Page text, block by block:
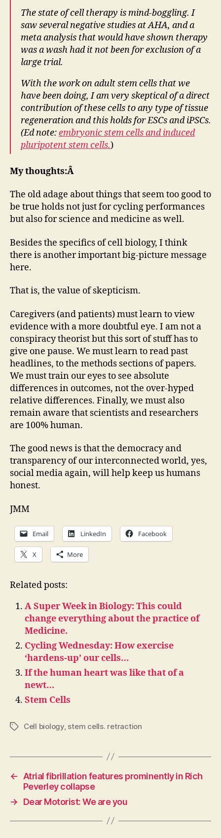
The state of cell therapy is mind-boggling. I
saw several negative studies at AHA, and a
meta analysis that would have shown therapy
was a wash had it not been for exclusion of a
large trial.
With the work on adult stem cells that we
have been doing, I am very skeptical of a direct
contribution of these cells to any type of tissue
regeneration and this holds for ESCs and iPSCs.
(Ed note:embryonic stem cells and induced
pluripotent stem cells.)
My thoughts:Â
The old adage about things that seem too good to
be true holds not just for cycling performances
but also for science and medicine as well.
Besides the specifics of cell biology, I think
there is another important big-picture message
here.
That is, the value of skepticism.
Caregivers (and patients) must learn to view
evidence with a more doubtful eye. I am not a
conspiracy theorist but this sort of stuff has to
give one pause. We must learn to read past
headlines, to the methods sections of papers.
We must train our eyes to see absolute
differences in outcomes, not the over-hyped
relative differences. Finally, we must also
remain aware that scientists and researchers
are 100% human.
The good news is that the democracy and
transparency of our interconnected world, yes,
social media again, will help keep us humans
honest.
JMM
Email LinkedIn Facebook
X More
Related posts:
A Super Week in Biology: This could
change everything about the practice of
Medicine.
Cycling Wednesday: How exercise
‘hardens-up’ our cells…
If the human heart was like that of a
newt…
Stem Cells
TagsCell biology, stem cells. retraction
←
Atrial fibrillation features prominently in Rich
Peverley collapse
→
Dear Motorist: We are you